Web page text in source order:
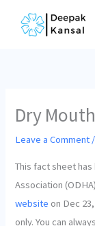
Dry Mouth
Leave a Comment /
This fact sheet
Association
website on Dec
only. You can